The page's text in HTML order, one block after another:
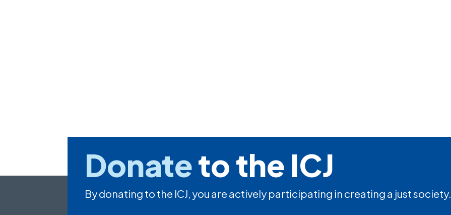
Donateto the ICJ
By donating to the ICJ, you are actively participating in creating a just society.